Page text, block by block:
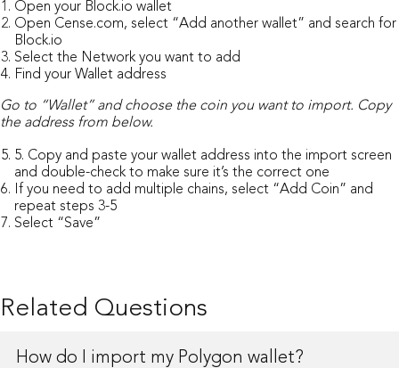
Open your Block.io wallet
Open Cense.com, select “Add another wallet” and search for
Block.io
Select the Network you want to add
Find your Wallet address
Go to “Wallet” and choose the coin you want to import. Copy
the address from below.
5. Copy and paste your wallet address into the import screen
and double-check to make sure it’s the correct one
If you need to add multiple chains, select “Add Coin” and
repeat steps 3-5
Select “Save”
Related Questions
How do I import my Polygon wallet?